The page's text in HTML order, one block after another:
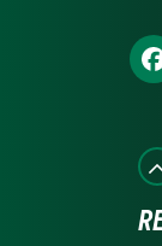
us